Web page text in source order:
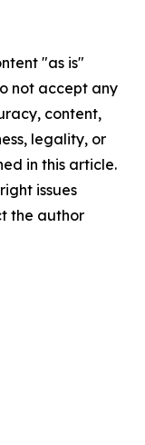
"as is"
not accept any
content,
legality, or
in this article.
issues
the author